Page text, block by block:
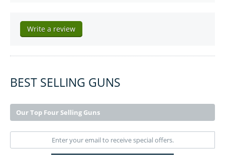
Write a review
BEST SELLING GUNS
Our Top Four Selling Guns